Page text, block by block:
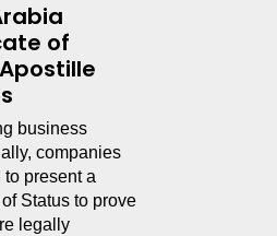
of
business
companies
present a
Status to prove
legally